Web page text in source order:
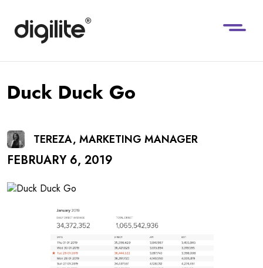
Duck Duck Go
TEREZA, MARKETING MANAGER
FEBRUARY 6, 2019